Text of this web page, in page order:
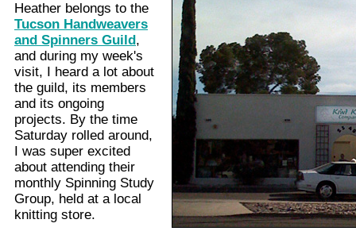
Heather belongs to the
Tucson Handweavers
and Spinners Guild,
and during my week's
visit, I heard a lot about
the guild, its members
and its ongoing
projects. By the time
Saturday rolled around,
I was super excited
about attending their
monthly Spinning Study
Group, held at a local
knitting store.